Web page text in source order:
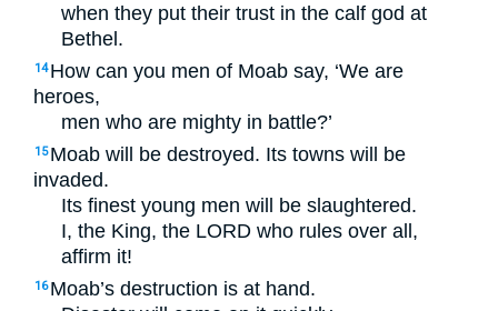
when they put their trust in the calf god at
Bethel.
14 How can you men of Moab say, ‘We are
heroes,
men who are mighty in battle?’
15 Moab will be destroyed. Its towns will be
invaded.
Its finest young men will be slaughtered.
I, the King, the LORD who rules over all,
affirm it!
16 Moab’s destruction is at hand.